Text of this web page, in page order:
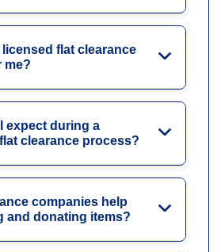
licensed flat clearance
me?
expect during a
clearance process?
companies help
and donating items?